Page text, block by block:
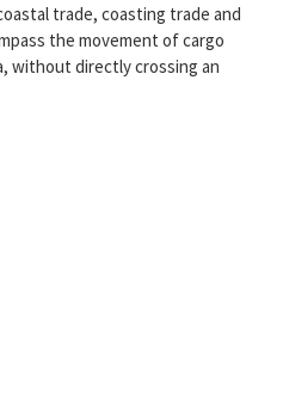
trade, coasting trade and
the movement of cargo
without directly crossing an